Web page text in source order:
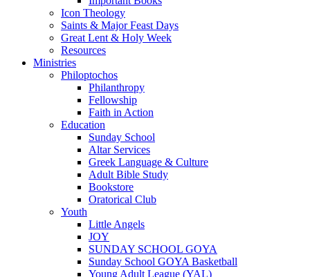
Icon Theology
Saints & Major Feast Days
Great Lent & Holy Week
Resources
Ministries
Philoptochos
Philanthropy
Fellowship
Faith in Action
Education
Sunday School
Altar Services
Greek Language & Culture
Adult Bible Study
Bookstore
Oratorical Club
Youth
Little Angels
JOY
SUNDAY SCHOOL GOYA
Sunday School GOYA Basketball
Young Adult League (YAL)